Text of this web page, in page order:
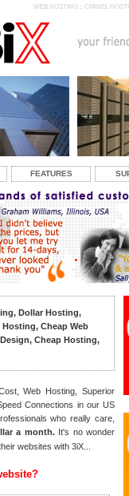
WEB HOSTING :: CPANEL
FEATURES
Dollar Hosting,
Hosting, Cheap Web
Cheap Hosting,
Web Hosting, Superior
Connections in our US
who really care,
a month.It's no wonder
websites with 3iX...